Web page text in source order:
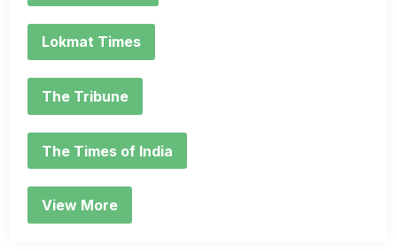
Lokmat Times
The Tribune
The Times of India
View More